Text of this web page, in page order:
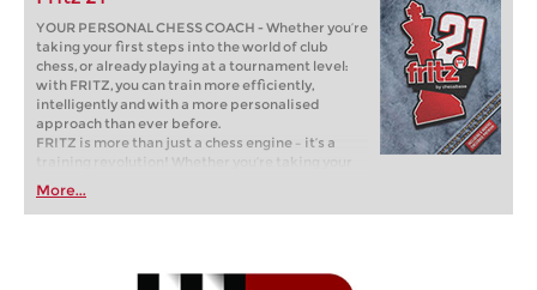
YOUR PERSONAL CHESS COACH - Whether you’re
taking your first steps into the world of club
chess, or already playing at a tournament level:
with FRITZ, you can train more efficiently,
intelligently and with a more personalised
approach than ever before.
FRITZ is more than just a chess engine – it’s a
training revolution! Whether you’re taking your
first steps into the world of club chess, or already
playing at a tournament level: with FRITZ, you can
train more efficiently, intelligently and with a
More...